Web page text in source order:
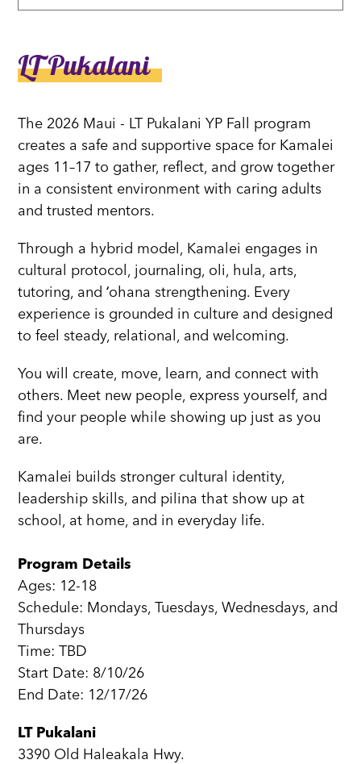
LT Pukalani
The 2026 Maui - LT Pukalani YP Fall program
creates a safe and supportive space for Kamalei
ages 11–17 to gather, reflect, and grow together
in a consistent environment with caring adults
and trusted mentors.
Through a hybrid model, Kamalei engages in
cultural protocol, journaling, oli, hula, arts,
tutoring, and ʻohana strengthening. Every
experience is grounded in culture and designed
to feel steady, relational, and welcoming.
You will create, move, learn, and connect with
others. Meet new people, express yourself, and
find your people while showing up just as you
are.
Kamalei builds stronger cultural identity,
leadership skills, and pilina that show up at
school, at home, and in everyday life.
Program Details
Ages: 12-18
Schedule: Mondays, Tuesdays, Wednesdays, and
Thursdays
Time: TBD
Start Date: 8/10/26
End Date: 12/17/26
LT Pukalani
3390 Old Haleakala Hwy.